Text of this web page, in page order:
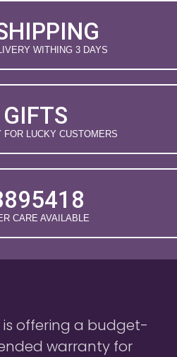
WITHING 3 DAYS
FOR LUCKY CUSTOMERS
CARE AVAILABLE
is offering a budget-
warranty for